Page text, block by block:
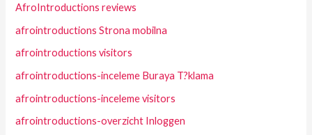
AfroIntroductions reviews
afrointroductions Strona mobilna
afrointroductions visitors
afrointroductions-inceleme Buraya T?klama
afrointroductions-inceleme visitors
afrointroductions-overzicht Inloggen